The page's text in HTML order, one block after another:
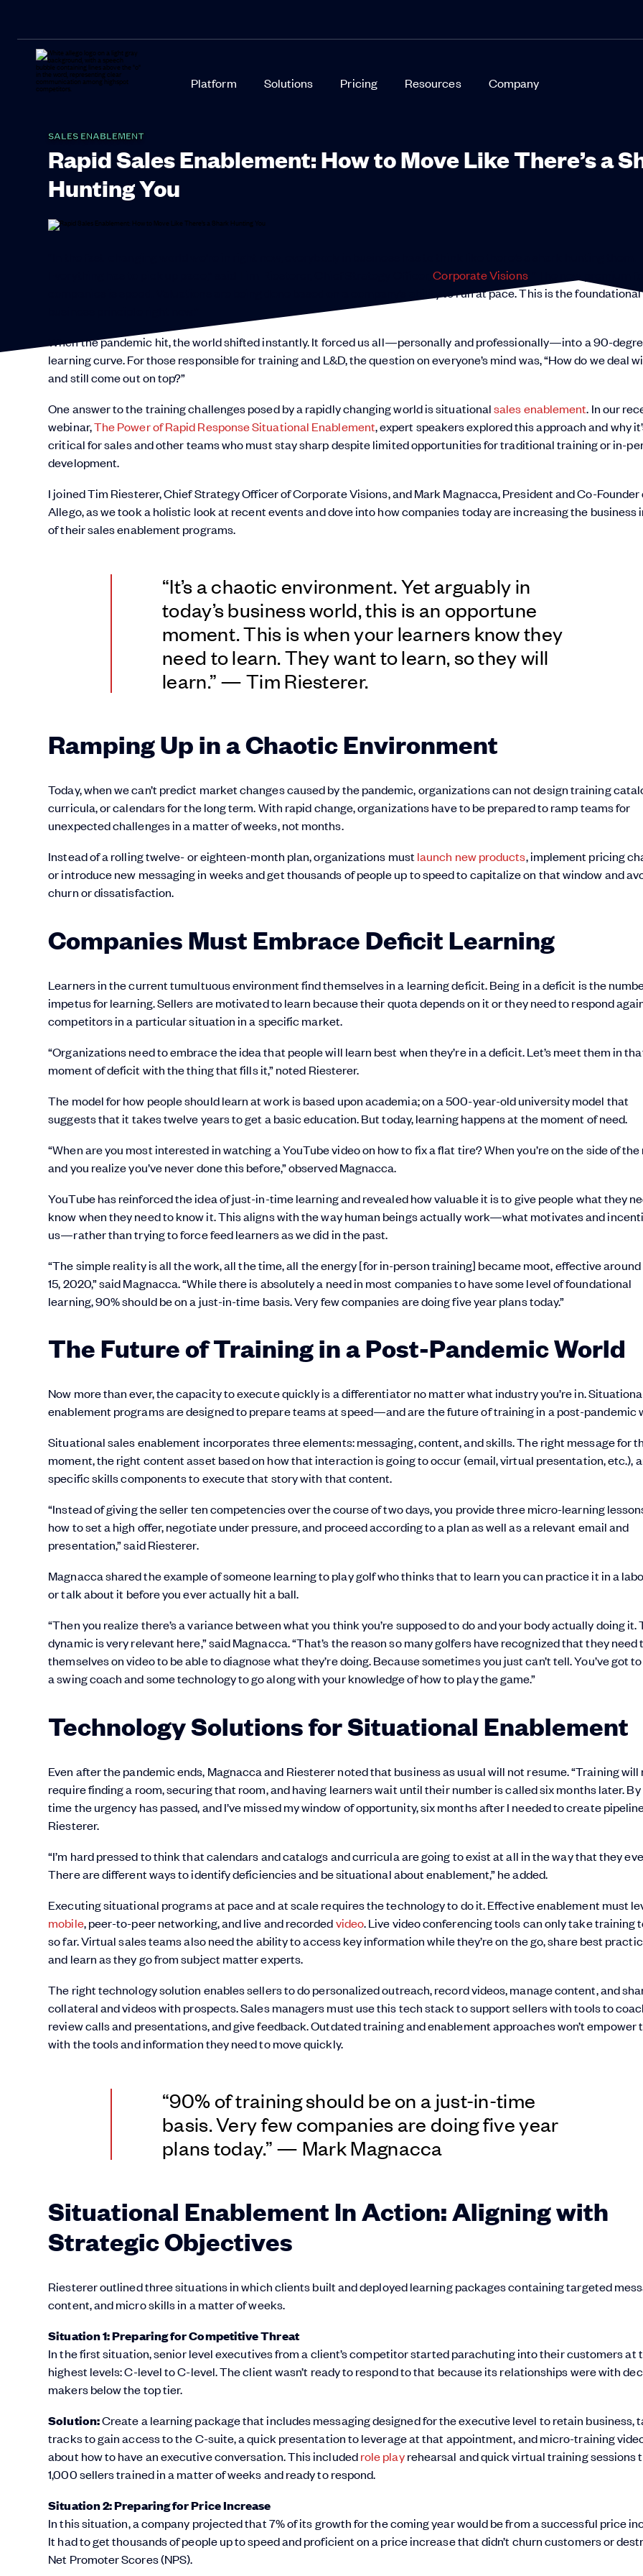
Platform Solutions Pricing Resources Company
SALES ENABLEMENT
Rapid Sales Enablement: How to Move Like There’s a
Hunting You
Everything has to pick up pace,” said Tim Riesterer, Chief Strategy Officer,Corporate Visions. “The new premium for
companies is speed. Valuations are being done based on a company’s ability to run at pace. This is the foundational
When the pandemic hit, the world shifted instantly. It forced us all—personally and professionally—into a 90-
learning curve. For those responsible for training and L&D, the question on everyone’s mind was, “How do we deal
and still come out on top?”
One answer to the training challenges posed by a rapidly changing world is situationalsales enablement. In our
webinar,The Power of Rapid Response Situational Enablement, expert speakers explored this approach and why
critical for sales and other teams who must stay sharp despite limited opportunities for traditional training or in-
development.
I joined Tim Riesterer, Chief Strategy Officer of Corporate Visions, and Mark Magnacca, President and Co-Founder
Allego, as we took a holistic look at recent events and dove into how companies today are increasing the business
of their sales enablement programs.
“It’s a chaotic environment. Yet arguably in
today’s business world, this is an opportune
moment. This is when your learners know they
need to learn. They want to learn, so they will
learn.” — Tim Riesterer.
Ramping Up in a Chaotic Environment
Today, when we can’t predict market changes caused by the pandemic, organizations can not design training
curricula, or calendars for the long term. With rapid change, organizations have to be prepared to ramp teams for
unexpected challenges in a matter of weeks, not months.
Instead of a rolling twelve- or eighteen-month plan, organizations mustlaunch new products, implement pricing
or introduce new messaging in weeks and get thousands of people up to speed to capitalize on that window and
churn or dissatisfaction.
Companies Must Embrace Deficit Learning
Learners in the current tumultuous environment find themselves in a learning deficit. Being in a deficit is the
impetus for learning. Sellers are motivated to learn because their quota depends on it or they need to respond
competitors in a particular situation in a specific market.
“Organizations need to embrace the idea that people will learn best when they’re in a deficit. Let’s meet them in
moment of deficit with the thing that fills it,” noted Riesterer.
The model for how people should learn at work is based upon academia; on a 500-year-old university model that
suggests that it takes twelve years to get a basic education. But today, learning happens at the moment of need.
“When are you most interested in watching a YouTube video on how to fix a flat tire? When you’re on the side of the
and you realize you’ve never done this before,” observed Magnacca.
YouTube has reinforced the idea of just-in-time learning and revealed how valuable it is to give people what they
know when they need to know it. This aligns with the way human beings actually work—what motivates and
us—rather than trying to force feed learners as we did in the past.
“The simple reality is all the work, all the time, all the energy [for in-person training] became moot, effective around
15, 2020,” said Magnacca. “While there is absolutely a need in most companies to have some level of foundational
learning, 90% should be on a just-in-time basis. Very few companies are doing five year plans today.”
The Future of Training in a Post-Pandemic World
Now more than ever, the capacity to execute quickly is a differentiator no matter what industry you’re in.
enablement programs are designed to prepare teams at speed—and are the future of training in a post-pandemic
Situational sales enablement incorporates three elements: messaging, content, and skills. The right message for
moment, the right content asset based on how that interaction is going to occur (email, virtual presentation, etc.),
specific skills components to execute that story with that content.
“Instead of giving the seller ten competencies over the course of two days, you provide three micro-learning
how to set a high offer, negotiate under pressure, and proceed according to a plan as well as a relevant email and
presentation,” said Riesterer.
Magnacca shared the example of someone learning to play golf who thinks that to learn you can practice it in a
or talk about it before you ever actually hit a ball.
“Then you realize there’s a variance between what you think you’re supposed to do and your body actually doing it.
dynamic is very relevant here,” said Magnacca. “That’s the reason so many golfers have recognized that they need
themselves on video to be able to diagnose what they’re doing. Because sometimes you just can’t tell. You’ve got
a swing coach and some technology to go along with your knowledge of how to play the game.”
Technology Solutions for Situational Enablement
Even after the pandemic ends, Magnacca and Riesterer noted that business as usual will not resume. “Training will
require finding a room, securing that room, and having learners wait until their number is called six months later.
time the urgency has passed, and I’ve missed my window of opportunity, six months after I needed to create
Riesterer.
“I’m hard pressed to think that calendars and catalogs and curricula are going to exist at all in the way that they
There are different ways to identify deficiencies and be situational about enablement,” he added.
Executing situational programs at pace and at scale requires the technology to do it. Effective enablement must
mobile, peer-to-peer networking, and live and recordedvideo. Live video conferencing tools can only take training
so far. Virtual sales teams also need the ability to access key information while they’re on the go, share best
and learn as they go from subject matter experts.
The right technology solution enables sellers to do personalized outreach, record videos, manage content, and
collateral and videos with prospects. Sales managers must use this tech stack to support sellers with tools to
review calls and presentations, and give feedback. Outdated training and enablement approaches won’t empower
with the tools and information they need to move quickly.
“90% of training should be on a just-in-time
basis. Very few companies are doing five year
plans today.” — Mark Magnacca
Situational Enablement In Action: Aligning with
Strategic Objectives
Riesterer outlined three situations in which clients built and deployed learning packages containing targeted
content, and micro skills in a matter of weeks.
Situation 1: Preparing for Competitive Threat
In the first situation, senior level executives from a client’s competitor started parachuting into their customers at
highest levels: C-level to C-level. The client wasn’t ready to respond to that because its relationships were with
makers below the top tier.
Solution:Create a learning package that includes messaging designed for the executive level to retain business,
tracks to gain access to the C-suite, a quick presentation to leverage at that appointment, and micro-training
about how to have an executive conversation. This includedrole playrehearsal and quick virtual training sessions
1,000 sellers trained in a matter of weeks and ready to respond.
Situation 2: Preparing for Price Increase
In this situation, a company projected that 7% of its growth for the coming year would be from a successful price
It had to get thousands of people up to speed and proficient on a price increase that didn’t churn customers or
Net Promoter Scores (NPS).